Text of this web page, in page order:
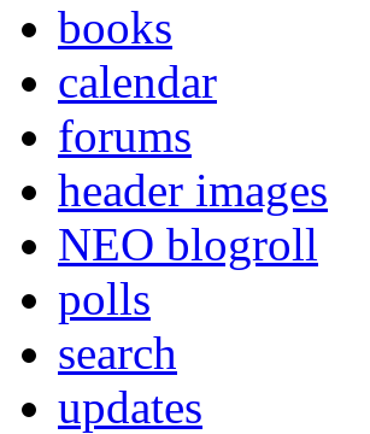
books
calendar
forums
header images
NEO blogroll
polls
search
updates